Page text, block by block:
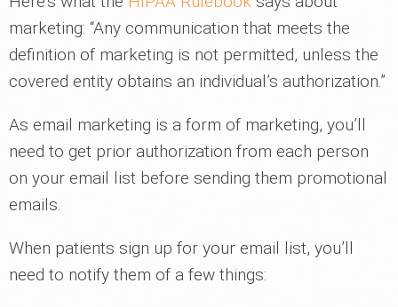
marketing: “Any communication that meets the
definition of marketing is not permitted, unless the
covered entity obtains an individual’s authorization.”
As email marketing is a form of marketing, you’ll
need to get prior authorization from each person
on your email list before sending them promotional
emails.
When patients sign up for your email list, you’ll
need to notify them of a few things: